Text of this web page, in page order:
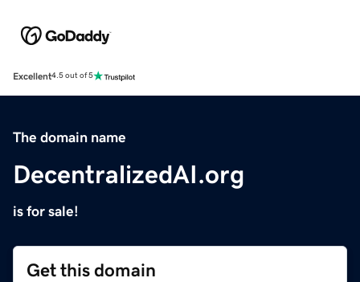
Excellent4.5 out of 5
The domain name
DecentralizedAI.org
is for sale!
Get this domain